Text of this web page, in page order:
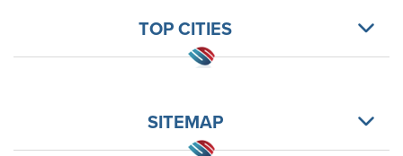
TOP CITIES
SITEMAP